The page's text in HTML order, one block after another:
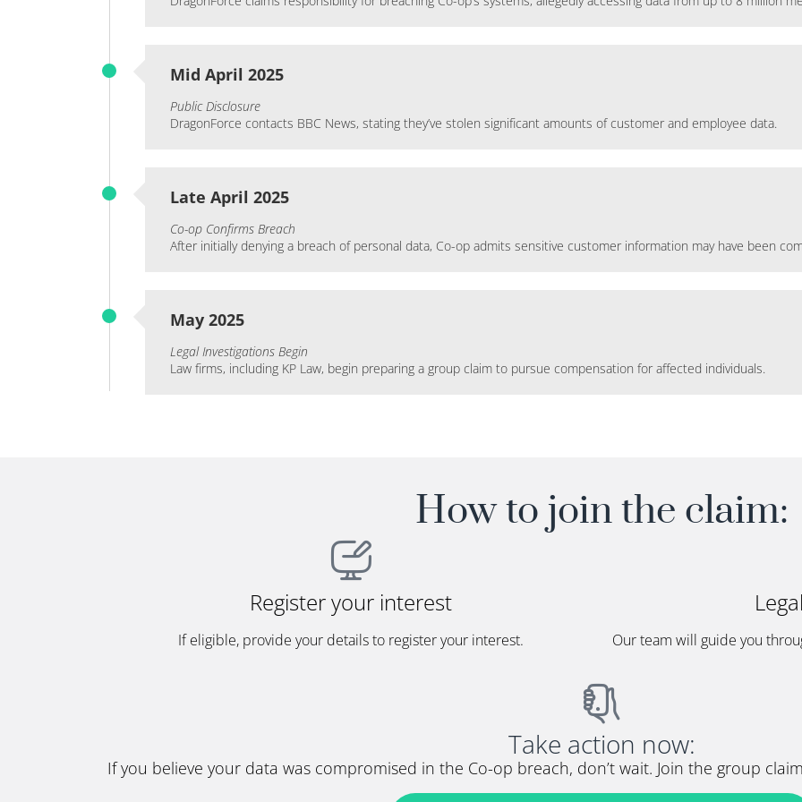
Mid April 2025
Public Disclosure
DragonForce contacts BBC News, stating they’ve stolen significant amounts of customer and employee data.
Late April 2025
Co-op Confirms Breach
After initially denying a breach of personal data, Co-op admits sensitive customer information may have been
May 2025
Legal Investigations Begin
Law firms, including KP Law, begin preparing a group claim to pursue compensation for affected individuals.
How to join the claim:
Register your interest
If eligible, provide your details to register your interest.
Our team will guide you
Take action now:
If you believe your data was compromised in the Co-op breach, don’t wait. Join the group